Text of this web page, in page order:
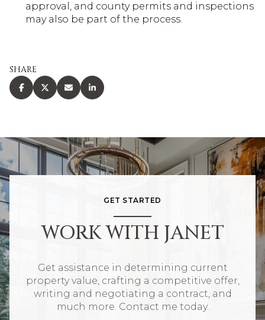
approval, and county permits and inspections
may also be part of the process.
SHARE
GET STARTED
WORK WITH JANET
Get assistance in determining current
property value, crafting a competitive offer,
writing and negotiating a contract, and
much more. Contact me today.